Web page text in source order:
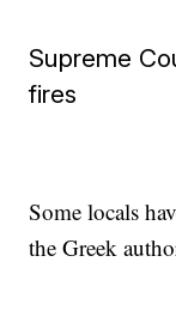
Supreme
fires
Some locals
the Greek